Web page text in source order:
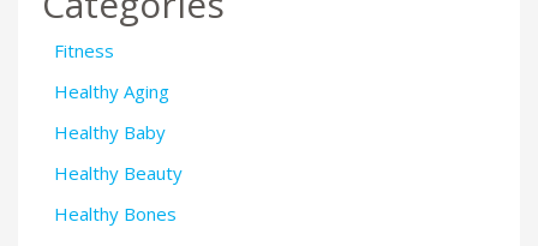
Fitness
Healthy Aging
Healthy Baby
Healthy Beauty
Healthy Bones